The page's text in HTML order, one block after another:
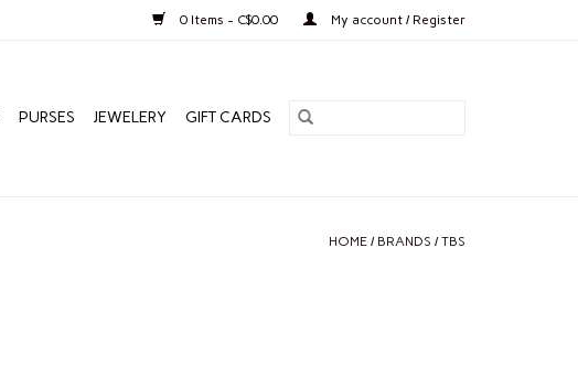
0 Items - C$0.00 My account / Register
PURSES JEWELERY GIFT CARDS
HOME / BRANDS /TBS